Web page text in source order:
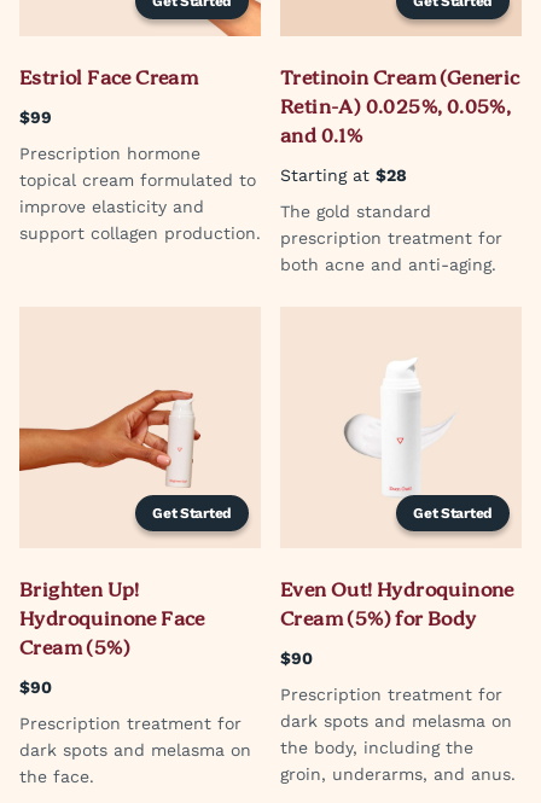
Estriol Face Cream
$99
Prescription hormone
topical cream formulated to
improve elasticity and
support collagen production.
Tretinoin Cream (Generic
Retin-A) 0.025%, 0.05%,
and 0.1%
Starting at $28
The gold standard
prescription treatment for
both acne and anti-aging.
Get Started
Brighten Up!
Hydroquinone Face
Cream (5%)
$90
Prescription treatment for
dark spots and melasma on
the face.
Get Started
Even Out! Hydroquinone
Cream (5%) for Body
$90
Prescription treatment for
dark spots and melasma on
the body, including the
groin, underarms, and anus.